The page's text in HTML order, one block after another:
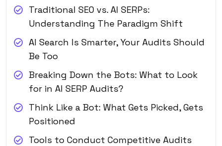
Traditional SEO vs. AI SERPs:
Understanding The Paradigm Shift
AI Search Is Smarter, Your Audits Should
Be Too
Breaking Down the Bots: What to Look
for in AI SERP Audits?
Think Like a Bot: What Gets Picked, Gets
Positioned
Tools to Conduct Competitive Audits